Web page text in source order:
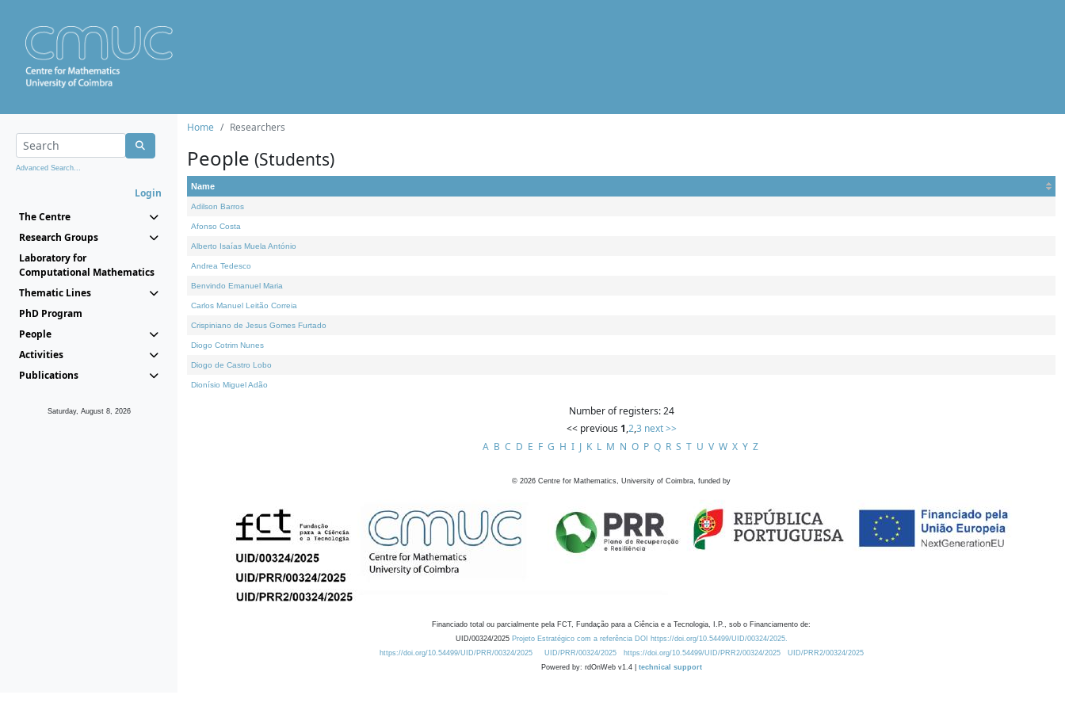
Advanced Search...
Login
The Centre
Research Groups
Laboratory for
Computational Mathematics
Thematic Lines
PhD Program
People
Activities
Publications
Saturday, August 8, 2026
Home Researchers
People (Students)
Name
Adilson Barros
Afonso Costa
Alberto Isaías Muela António
Andrea Tedesco
Benvindo Emanuel Maria
Carlos Manuel Leitão Correia
Crispiniano de Jesus Gomes Furtado
Diogo Cotrim Nunes
Diogo de Castro Lobo
Dionísio Miguel Adão
Number of registers: 24
<< previous 1,2,3 next >>
A B C D E F G H I J K L M N O P Q R S T U V W X Y Z
© 2026 Centre for Mathematics, University of Coimbra, funded by
Financiado total ou parcialmente pela FCT, Fundação para a Ciência e a Tecnologia, I.P., sob o Financiamento de:
UID/00324/2025 Projeto Estratégico com a referência DOI https://doi.org/10.54499/UID/00324/2025.
https://doi.org/10.54499/UID/PRR/00324/2025
UID/PRR/00324/2025 https://doi.org/10.54499/UID/PRR2/00324/2025
UID/PRR2/00324/2025
Powered by: rdOnWeb v1.4 | technical support